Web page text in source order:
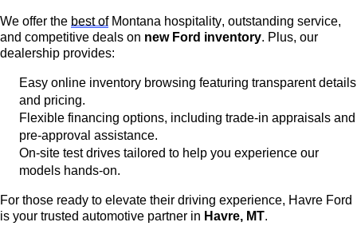
We offer the best ofMontana hospitality, outstanding service,
and competitive deals on new Ford inventory. Plus, our
dealership provides:
Easy online inventory browsing featuring transparent details
and pricing.
Flexible financing options, including trade-in appraisals and
pre-approval assistance.
On-site test drives tailored to help you experience our
models hands-on.
For those ready to elevate their driving experience, Havre Ford
is your trusted automotive partner in Havre, MT.